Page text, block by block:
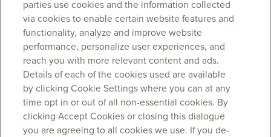
parties use cookies and the information collected
via cookies to enable certain website features and
functionality, analyze and improve website
performance, personalize user experiences, and
reach you with more relevant content and ads.
Details of each of the cookies used are available
by clicking Cookie Settings where you can at any
time opt in or out of all non-essential cookies. By
clicking Accept Cookies or closing this dialogue
you are agreeing to all cookies we use. If you de-